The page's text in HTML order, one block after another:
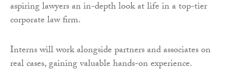
aspiring lawyers an in-depth look at life in a top-tier
corporate law firm.
Interns will work alongside partners and associates on
real cases, gaining valuable hands-on experience.